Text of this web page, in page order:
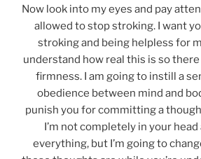
Now look into my eyes and pay
allowed to stop stroking. I want
stroking and being helpless for
understand how real this is so
firmness. I am going to instill a
obedience between mind and
punish you for committing a
I’m not completely in your head
everything, but I’m going to